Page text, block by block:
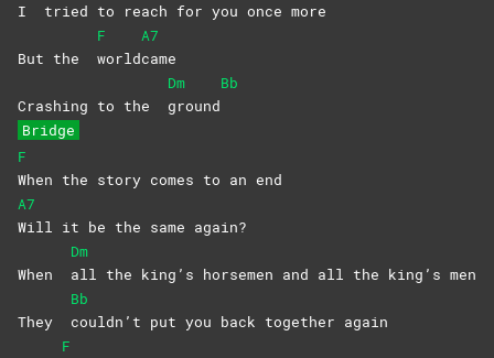
I tried to reach for you once more
But the
F
world
A7
came
Crashing to the
Dm
ground
Bb
Bridge
F
When the story comes to an end
A7
Will it be the same again?
When
Dm
all the king’s horsemen and all the king’s men
They
Bb
couldn’t put you back together again
F